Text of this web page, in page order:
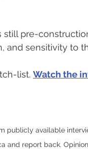
still pre-
and sensitivity to
list. Watch the
publicly available
and report back.